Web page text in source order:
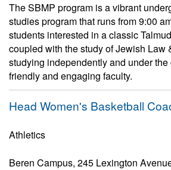
The SBMP program is a vibrant
studies program that runs from 9:00
students interested in a classic
coupled with the study of Jewish Law
studying independently and under
friendly and engaging faculty.
Head Women's Basketball
Athletics
Beren Campus, 245 Lexington